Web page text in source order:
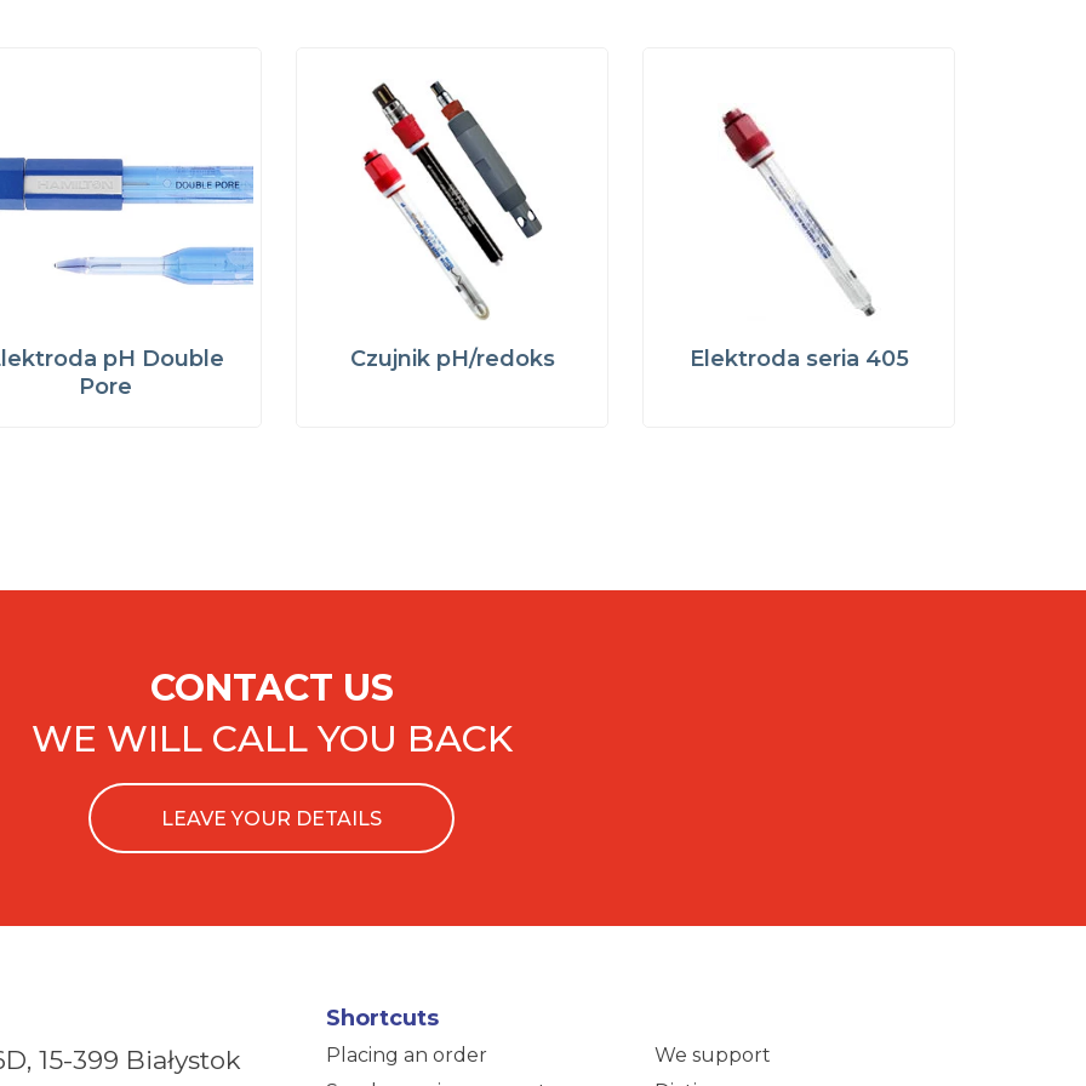
pH Double
Pore
Czujnik pH/redoks Elektroda seria 405
CONTACT US
WE WILL CALL YOU BACK
LEAVE YOUR DETAILS
15-399 Białystok
Shortcuts
Placing an order
We support